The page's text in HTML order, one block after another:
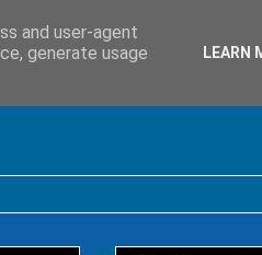
and user-agent
generate usage
LEARN